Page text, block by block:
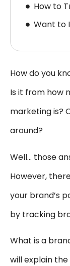
How to
Want to
How do you
Is it from how
marketing is?
around?
Well… those
However,
your brand’s
by tracking
What is a
will explain